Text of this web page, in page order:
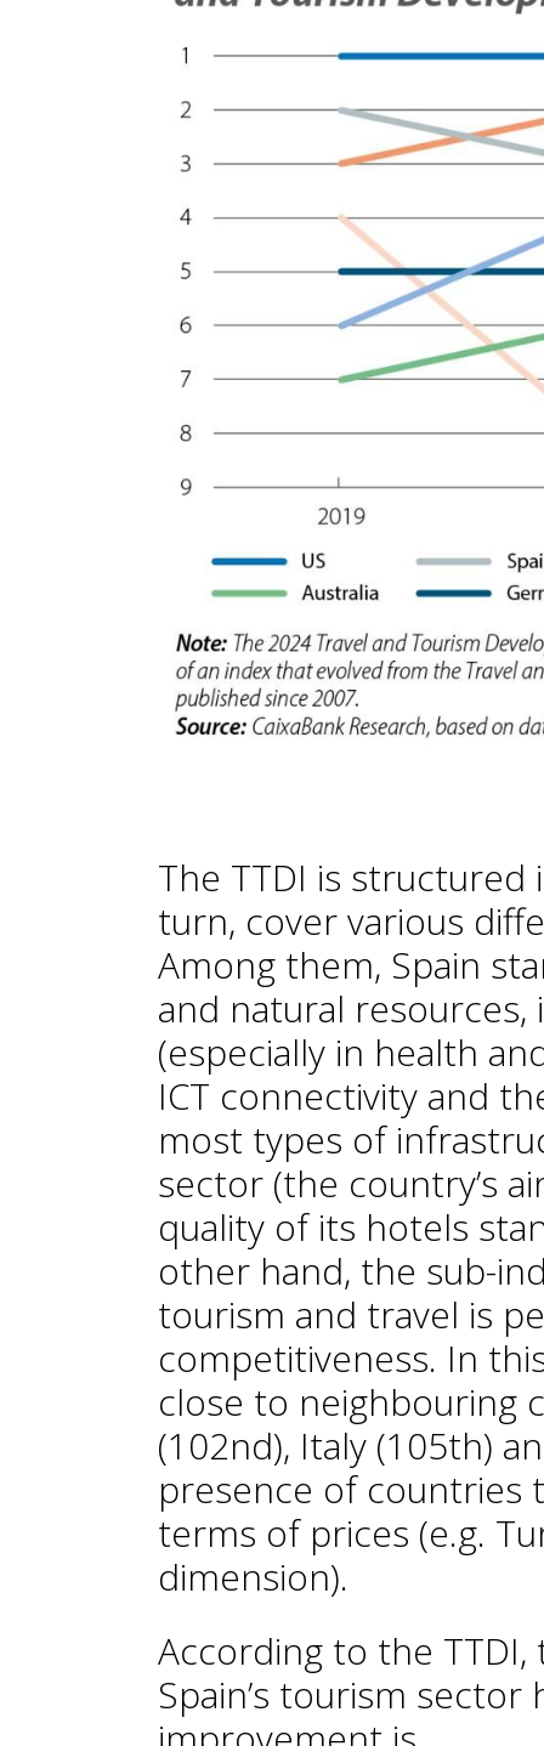
The TTDI is structured
turn, cover various
Among them, Spain
and natural
(especially in health
ICT connectivity and
most types of
sector (the country’s
quality of its hotels
other hand, the sub-
tourism and travel is
competitiveness. In
close to neighbouring
(102nd), Italy (105th)
presence of countries
terms of prices (e.g.
dimension).
According to the
Spain’s tourism